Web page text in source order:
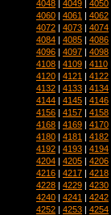
4048 | 4049 | 4050
4060 | 4061 | 4062
4072 | 4073 | 4074
4084 | 4085 | 4086
4096 | 4097 | 4098
4108 | 4109 | 4110
4120 | 4121 | 4122
4132 | 4133 | 4134
4144 | 4145 | 4146
4156 | 4157 | 4158
4168 | 4169 | 4170
4180 | 4181 | 4182
4192 | 4193 | 4194
4204 | 4205 | 4206
4216 | 4217 | 4218
4228 | 4229 | 4230
4240 | 4241 | 4242
4252 | 4253 | 4254